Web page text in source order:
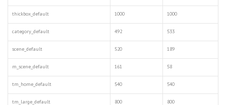
thickbox_default 1000 1000
category_default 492 533
scene_default 520 189
m_scene_default 161 58
tm_home_default 540 540
tm_large_default 800 800